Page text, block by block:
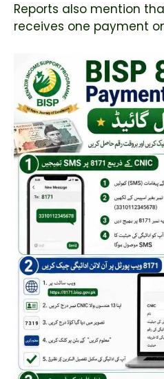
Reports also mention
receives one payment